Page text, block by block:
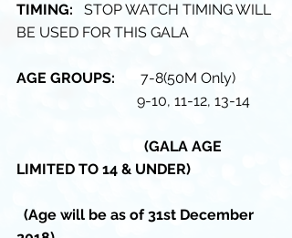
TIMING:
  STOP WATCH TIMING WILL
BE USED FOR THIS GALA
AGE GROUPS:
      7-8(50M Only)
                                 9-10, 11-12, 13-14
LIMITED TO 14 & UNDER)
(Age will be as of 31st December